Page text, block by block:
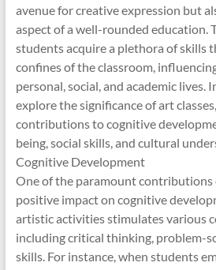
avenue for creative expression but
aspect of a well-rounded education.
students acquire a plethora of skills
confines of the classroom,
personal, social, and academic lives.
explore the significance of art
contributions to cognitive
being, social skills, and cultural
Cognitive Development
One of the paramount contributions
positive impact on cognitive
artistic activities stimulates various
including critical thinking, problem-
skills. For instance, when students